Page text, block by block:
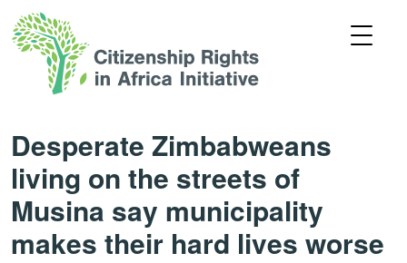
Desperate Zimbabweans
living on the streets of
Musina say municipality
makes their hard lives worse